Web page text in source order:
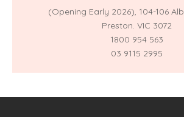
(Opening Early 2026), 104-106
Preston. VIC 3072
1800 954 563
03 9115 2995